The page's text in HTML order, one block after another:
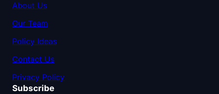
About Us
Our Team
Policy Ideas
Contact Us
Privacy Policy
Subscribe